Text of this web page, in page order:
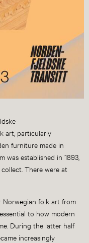
art, particularly
furniture made in
was established in 1893,
There were at
Norwegian folk art from
to how modern
During the latter half
increasingly